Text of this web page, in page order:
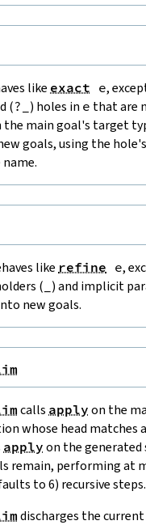
like exact e,
(? ) holes in e that are
main goal's target
goals, using the
like refine e,
( ) and implicit
new goals.
calls apply on the
whose head matches
apply on the generated
remain, performing at
to 6) recursive steps.
discharges the